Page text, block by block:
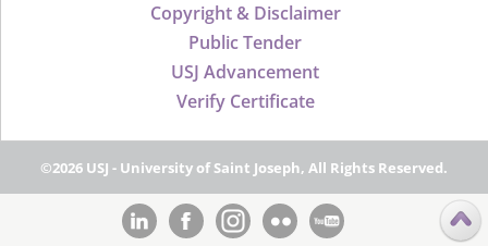
Copyright & Disclaimer
Public Tender
USJ Advancement
Verify Certificate
©2026 USJ - University of Saint Joseph, All Rights Reserved.